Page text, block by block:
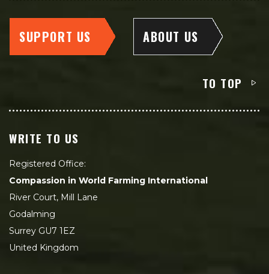
SUPPORT US ABOUT US
TO TOP
WRITE TO US
Registered Office:
Compassion in World Farming International
River Court, Mill Lane
Godalming
Surrey GU7 1EZ
United Kingdom